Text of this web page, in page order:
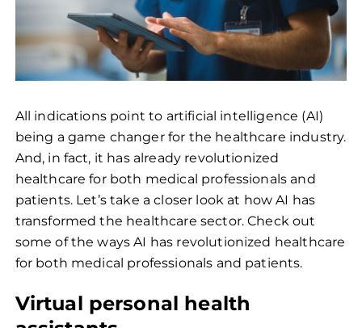
All indications point to artificial intelligence (AI)
being a game changer for the healthcare industry.
And, in fact, it has already revolutionized
healthcare for both medical professionals and
patients. Let’s take a closer look at how AI has
transformed the healthcare sector. Check out
some of the ways AI has revolutionized healthcare
for both medical professionals and patients.
Virtual personal health